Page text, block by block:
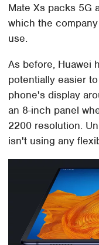
Mate Xs packs 5G
which the
use.
As before, Huawei
potentially easier
phone's display
an 8-inch panel
2200 resolution.
isn't using any